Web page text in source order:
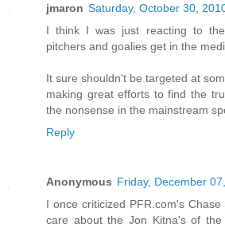
jmaron Saturday, October 30,
I think I was just reacting to the
pitchers and goalies get in the
It sure shouldn't be targeted at
making great efforts to find the
the nonsense in the mainstream
Reply
Anonymous Friday, December
I once criticized PFR.com's
care about the Jon Kitna's of